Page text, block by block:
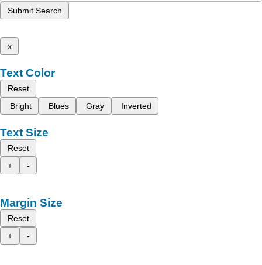
Submit Search
x
Text Color
Reset
Bright
Blues Gray Inverted
Text Size
Reset
+
-
Margin Size
Reset
+
-